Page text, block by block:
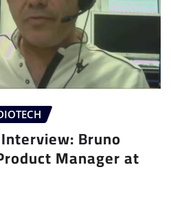
Bruno
Manager at